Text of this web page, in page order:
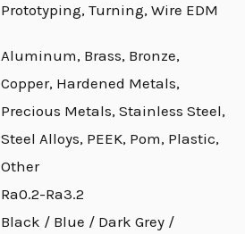
Prototyping, Turning, Wire EDM
Aluminum, Brass, Bronze,
Copper, Hardened Metals,
Precious Metals, Stainless Steel,
Steel Alloys, PEEK, Pom, Plastic,
Other
Ra0.2-Ra3.2
Black / Blue / Dark Grey /